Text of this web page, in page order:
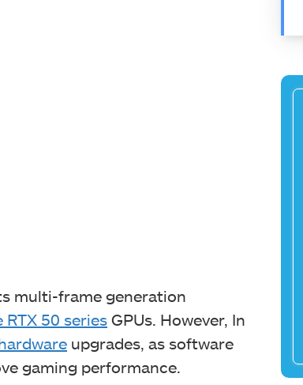
multi-frame generation
50 series GPUs. However, In
upgrades, as software
gaming performance.